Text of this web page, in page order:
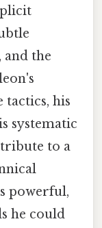
and the
tactics, his
systematic
to a
powerful,
he could